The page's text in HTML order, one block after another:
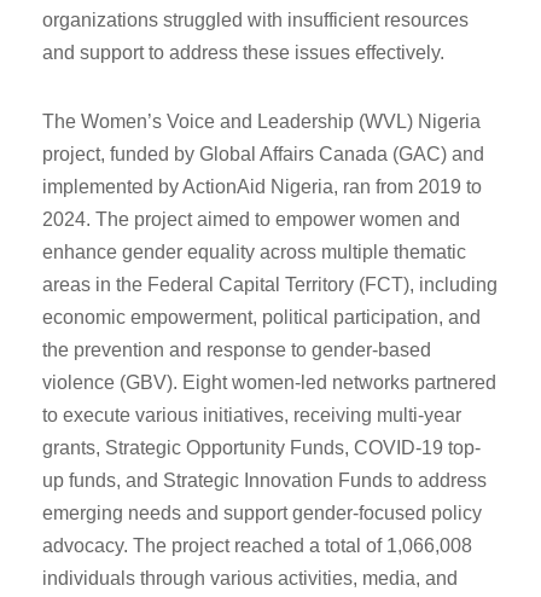
organizations struggled with insufficient resources
and support to address these issues effectively.
The Women’s Voice and Leadership (WVL) Nigeria
project, funded by Global Affairs Canada (GAC) and
implemented by ActionAid Nigeria, ran from 2019 to
2024. The project aimed to empower women and
enhance gender equality across multiple thematic
areas in the Federal Capital Territory (FCT), including
economic empowerment, political participation, and
the prevention and response to gender-based
violence (GBV). Eight women-led networks partnered
to execute various initiatives, receiving multi-year
grants, Strategic Opportunity Funds, COVID-19 top-
up funds, and Strategic Innovation Funds to address
emerging needs and support gender-focused policy
advocacy. The project reached a total of 1,066,008
individuals through various activities, media, and